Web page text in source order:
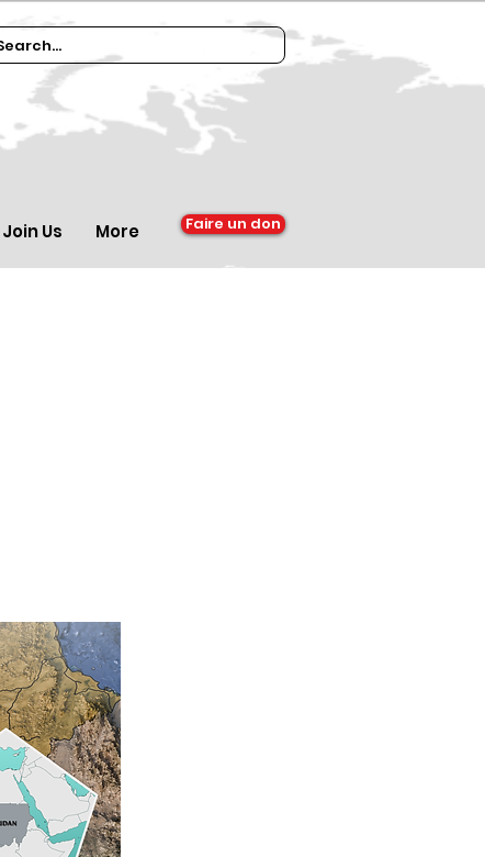
Join Us More Faire un don